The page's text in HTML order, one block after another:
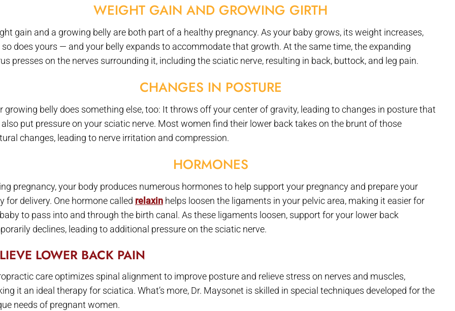
WEIGHT GAIN AND GROWING GIRTH
gain and a growing belly are both part of a healthy pregnancy. As your baby grows, its weight increases,
so does yours — and your belly expands to accommodate that growth. At the same time, the expanding
presses on the nerves surrounding it, including the sciatic nerve, resulting in back, buttock, and leg pain.
CHANGES IN POSTURE
growing belly does something else, too: It throws off your center of gravity, leading to changes in posture that
put pressure on your sciatic nerve. Most women find their lower back takes on the brunt of those
changes, leading to nerve irritation and compression.
HORMONES
pregnancy, your body produces numerous hormones to help support your pregnancy and prepare your
for delivery. One hormone called relaxin helps loosen the ligaments in your pelvic area, making it easier for
to pass into and through the birth canal. As these ligaments loosen, support for your lower back
declines, leading to additional pressure on the sciatic nerve.
LOWER BACK PAIN
care optimizes spinal alignment to improve posture and relieve stress on nerves and muscles,
it an ideal therapy for sciatica. What’s more, Dr. Maysonet is skilled in special techniques developed for the
needs of pregnant women.